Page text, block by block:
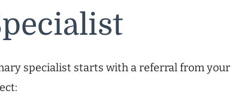
specialist starts with a referral from your